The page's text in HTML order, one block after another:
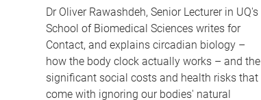
Dr Oliver Rawashdeh, Senior Lecturer in UQ's
School of Biomedical Sciences writes for
Contact, and explains circadian biology –
how the body clock actually works – and the
significant social costs and health risks that
come with ignoring our bodies' natural